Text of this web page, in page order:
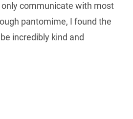
only communicate with most
pantomime, I found the
incredibly kind and